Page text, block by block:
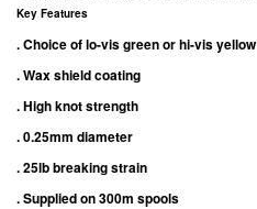
Key Features
. Choice of lo-vis green or hi-vis yellow
. Wax shield coating
. High knot strength
. 0.25mm diameter
. 25lb breaking strain
. Supplied on 300m spools